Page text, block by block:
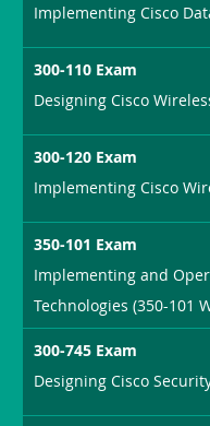
Implementing Cisco
300-110 Exam
Designing Cisco
300-120 Exam
Implementing Cisco
350-101 Exam
Implementing and
Technologies (350-101
300-745 Exam
Designing Cisco